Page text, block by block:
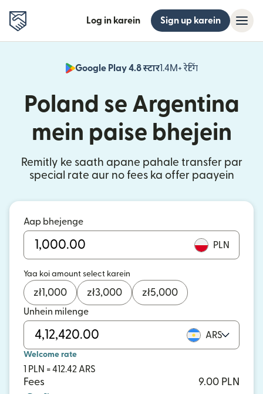
Log in karein Sign up karein
Google Play 4.8 स्टार1.4M+ रेटिंग
(nai window
Poland se Argentina
mein paise bhejein
Remitly ke saath apane pahale transfer par
special rate aur no fees ka offer paayein
Aap bhejenge
PLN
Yaa koi amount select karein
zł1,000 zł3,000 zł5,000
Unhein milenge
ARS
Welcome rate
1 PLN = 412.42 ARS
Fees
9.00 PLN